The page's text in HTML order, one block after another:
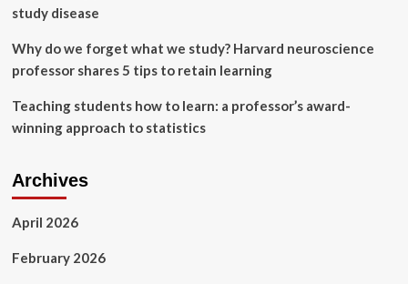
study disease
Why do we forget what we study? Harvard neuroscience
professor shares 5 tips to retain learning
Teaching students how to learn: a professor’s award-
winning approach to statistics
Archives
April 2026
February 2026